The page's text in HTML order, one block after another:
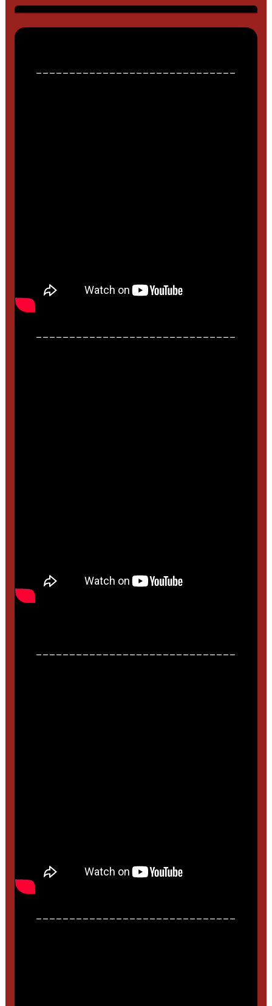
______________________________
______________________________
______________________________
______________________________